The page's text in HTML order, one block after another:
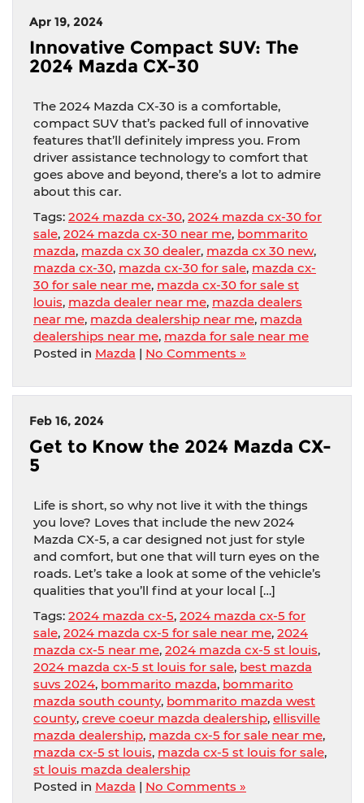
Apr 19, 2024
Innovative Compact SUV: The
2024 Mazda CX-30
The 2024 Mazda CX-30 is a comfortable,
compact SUV that’s packed full of innovative
features that’ll definitely impress you. From
driver assistance technology to comfort that
goes above and beyond, there’s a lot to admire
about this car.
Tags: 2024 mazda cx-30, 2024 mazda cx-30 for
sale, 2024 mazda cx-30 near me, bommarito
mazda, mazda cx 30 dealer, mazda cx 30 new,
mazda cx-30, mazda cx-30 for sale, mazda cx-
30 for sale near me, mazda cx-30 for sale st
louis, mazda dealer near me, mazda dealers
near me, mazda dealership near me, mazda
dealerships near me, mazda for sale near me
Posted in Mazda | No Comments »
Feb 16, 2024
Get to Know the 2024 Mazda CX-
5
Life is short, so why not live it with the things
you love? Loves that include the new 2024
Mazda CX-5, a car designed not just for style
and comfort, but one that will turn eyes on the
roads. Let’s take a look at some of the vehicle’s
qualities that you’ll find at your local […]
Tags: 2024 mazda cx-5, 2024 mazda cx-5 for
sale, 2024 mazda cx-5 for sale near me, 2024
mazda cx-5 near me, 2024 mazda cx-5 st louis,
2024 mazda cx-5 st louis for sale, best mazda
suvs 2024, bommarito mazda, bommarito
mazda south county, bommarito mazda west
county, creve coeur mazda dealership, ellisville
mazda dealership, mazda cx-5 for sale near me,
mazda cx-5 st louis, mazda cx-5 st louis for sale,
st louis mazda dealership
Posted in Mazda | No Comments »